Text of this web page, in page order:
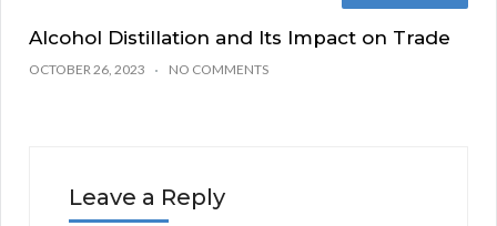
Alcohol Distillation and Its Impact on Trade
OCTOBER 26, 2023 NO COMMENTS
Leave a Reply